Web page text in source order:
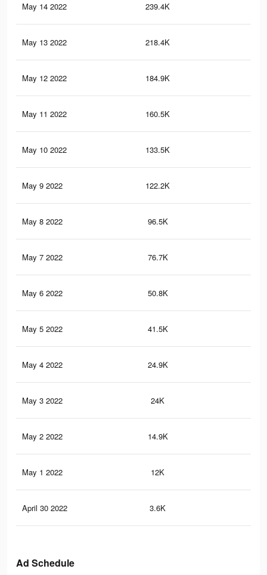
May 14 2022 239.4K
May 13 2022 218.4K
May 12 2022 184.9K
May 11 2022 160.5K
May 10 2022 133.5K
May 9 2022 122.2K
May 8 2022 96.5K
May 7 2022 76.7K
May 6 2022 50.8K
May 5 2022 41.5K
May 4 2022 24.9K
May 3 2022 24K
May 2 2022 14.9K
May 1 2022 12K
April 30 2022 3.6K
Ad Schedule